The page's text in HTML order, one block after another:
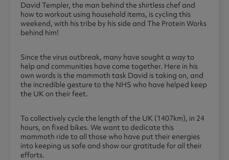
David Templer, the man behind the shirtless chef and
how to workout using household items, is cycling this
weekend, with his tribe by his side and The Protein Works
behind him!
Since the virus outbreak, many have sought a way to
help and communities have come together. Here in his
own words is the mammoth task David is taking on, and
the incredible gesture to the NHS who have helped keep
the UK on their feet.
To collectively cycle the length of the UK (1407km), in 24
hours, on fixed bikes. We want to dedicate this
mammoth ride to all those who have put their energies
into keeping us safe and show our gratitude for all their
efforts.